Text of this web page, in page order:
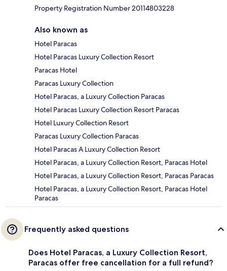
Property Registration Number 20114803228
Also known as
Hotel Paracas
Hotel Paracas Luxury Collection Resort
Paracas Hotel
Paracas Luxury Collection
Hotel Paracas, a Luxury Collection Paracas
Hotel Paracas Luxury Collection Resort Paracas
Hotel Luxury Collection Resort
Paracas Luxury Collection Paracas
Hotel Paracas A Luxury Collection Resort
Hotel Paracas, a Luxury Collection Resort, Paracas Hotel
Hotel Paracas, a Luxury Collection Resort, Paracas Paracas
Hotel Paracas, a Luxury Collection Resort, Paracas Hotel
Paracas
Frequently asked questions
Does Hotel Paracas, a Luxury Collection Resort,
Paracas offer free cancellation for a full refund?